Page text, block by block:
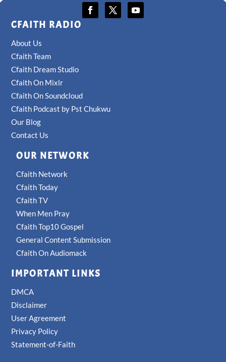
CFAITH RADIO
About Us
Cfaith Team
Cfaith Dream Studio
Cfaith On Mixlr
Cfaith On Soundcloud
Cfaith Podcast by Pst Chukwu
Our Blog
Contact Us
OUR NETWORK
Cfaith Network
Cfaith Today
Cfaith TV
When Men Pray
Cfaith Top10 Gospel
General Content Submission
Cfaith On Audiomack
IMPORTANT LINKS
DMCA
Disclaimer
User Agreement
Privacy Policy
Statement-of-Faith